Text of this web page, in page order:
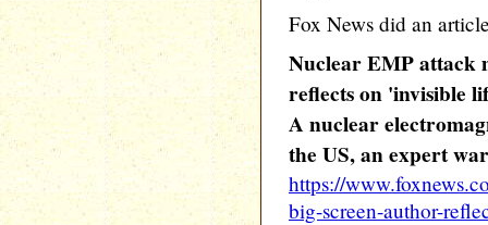
Fox News did an
Nuclear EMP attack
reflects on 'invisible
A nuclear
the US, an expert
https://
big-screen-author-